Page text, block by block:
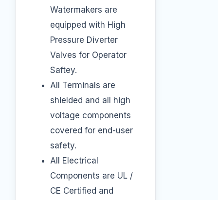
Watermakers are
equipped with High
Pressure Diverter
Valves for Operator
Saftey.
All Terminals are
shielded and all high
voltage components
covered for end-user
safety.
All Electrical
Components are UL /
CE Certified and